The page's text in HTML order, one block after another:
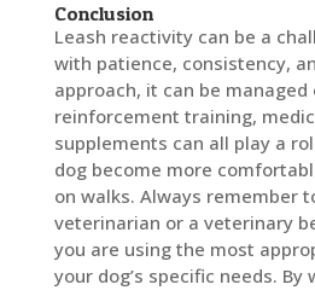
Conclusion
Leash reactivity can be a
with patience, consistency,
approach, it can be
reinforcement training,
supplements can all play a
dog become more
on walks. Always remember
veterinarian or a veterinary
you are using the most
your dog’s specific needs.